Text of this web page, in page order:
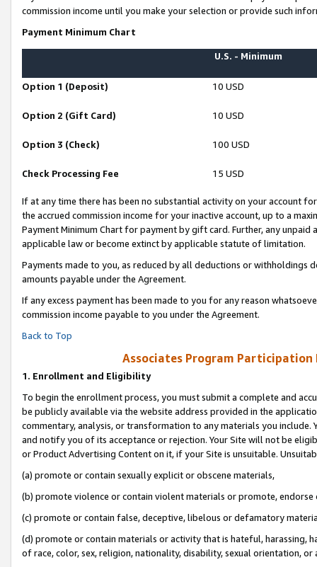
commission income until you make your selection or provide such
Payment Minimum Chart
U.S. - Minimum
Option 1 (Deposit) 10 USD
Option 2 (Gift Card) 10 USD
Option 3 (Check) 100 USD
Check Processing Fee 15 USD
If at any time there has been no substantial activity on your account
the accrued commission income for your inactive account, up to a
Payment Minimum Chart for payment by gift card. Further, any
applicable law or become extinct by applicable statute of limitation.
Payments made to you, as reduced by all deductions or
amounts payable under the Agreement.
If any excess payment has been made to you for any reason
commission income payable to you under the Agreement.
Back to Top
Associates Program Participation
1. Enrollment and Eligibility
To begin the enrollment process, you must submit a complete and
be publicly available via the website address provided in the
commentary, analysis, or transformation to any materials you
and notify you of its acceptance or rejection. Your Site will not be
or Product Advertising Content on it, if your Site is unsuitable.
(a) promote or contain sexually explicit or obscene materials,
(b) promote violence or contain violent materials or promote,
(c) promote or contain false, deceptive, libelous or defamatory
(d) promote or contain materials or activity that is hateful, harassing,
of race, color, sex, religion, nationality, disability, sexual orientation, or